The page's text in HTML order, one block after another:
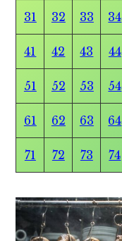
31 32 33 34
41 42 43 44
51 52 53 54
61 62 63 64
71 72 73 74